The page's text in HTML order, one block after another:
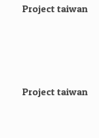
Project taiwan
Project taiwan